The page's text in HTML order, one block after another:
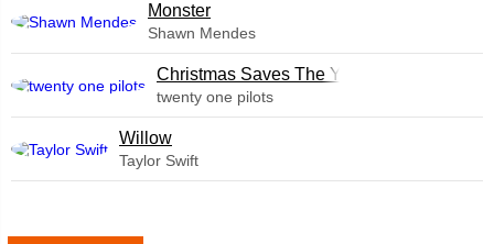
Monster
Shawn Mendes
Christmas Saves The Year
twenty one pilots
Willow
Taylor Swift